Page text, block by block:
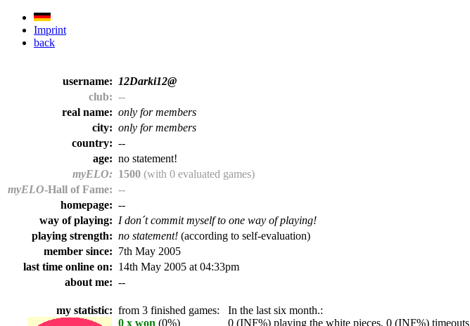
Imprint
back
username:
12Darki12@
club: --
real name: only for members
city: only for members
country: --
age: no statement!
myELO: 1500 (with 0 evaluated games)
myELO-Hall of Fame: --
homepage: --
way of playing: I don´t commit myself to one way of playing!
playing strength: no statement! (according to self-evaluation)
member since: 7th May 2005
last time online on: 14th May 2005 at 04:33pm
about me: --
my statistic: from 3 finished games: In the last six month.:
0 x won (0%) 0 (INF%) playing the white pieces, 0 (INF%) timeouts